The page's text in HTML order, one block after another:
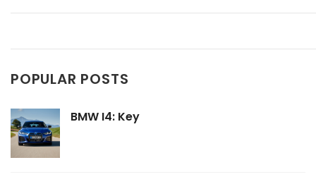
POPULAR POSTS
BMW I4: Key